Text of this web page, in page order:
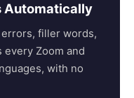
Automatically
errors, filler words,
every Zoom and
with no